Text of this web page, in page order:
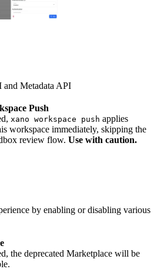
and Metadata API
Push
xano workspace push applies
workspace immediately, skipping the
review flow. Use with caution.
by enabling or disabling various
the deprecated Marketplace will be